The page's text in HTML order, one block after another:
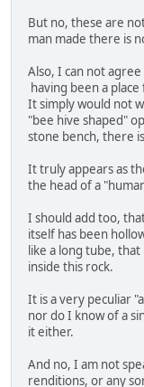
But no, these are
man made there is
Also, I can not
having been a
It simply would not
"bee hive shaped"
stone bench, there
It truly appears as
the head of a
I should add too,
itself has been
like a long tube,
inside this rock.
It is a very peculiar
nor do I know of a
it either.
And no, I am not
renditions, or any